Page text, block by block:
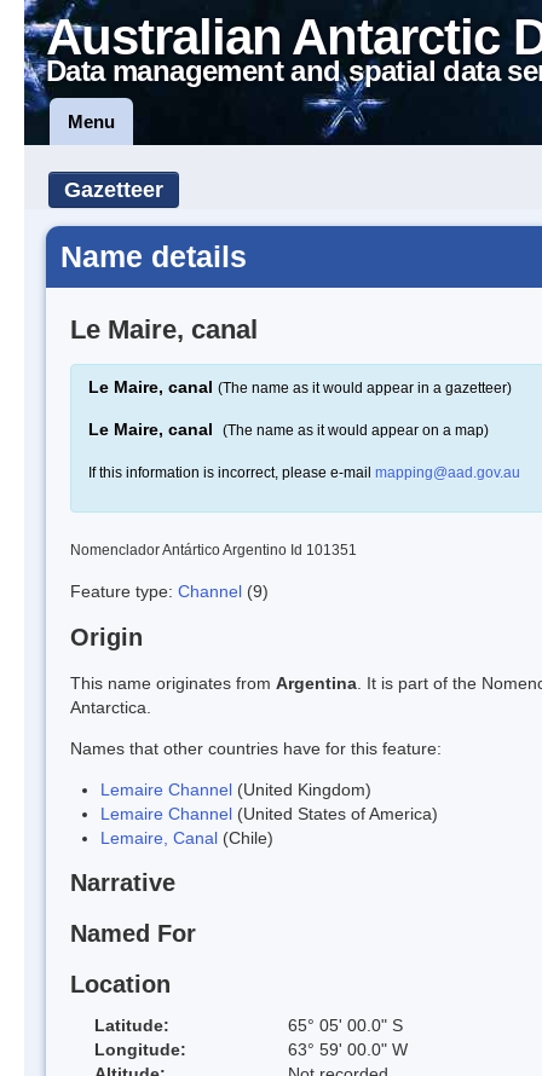
Australian Antarctic
Data management and spatial data
Menu
Gazetteer
Name details
Le Maire, canal
Le Maire, canal (The name as it would appear in a gazetteer)
Le Maire, canal (The name as it would appear on a map)
If this information is incorrect, please e-mail mapping@aad.gov.au
Nomenclador Antártico Argentino Id 101351
Feature type: Channel (9)
Origin
This name originates from Argentina . It is part of the
Antarctica.
Names that other countries have for this feature:
Lemaire Channel (United Kingdom)
Lemaire Channel (United States of America)
Lemaire, Canal (Chile)
Narrative
Named For
Location
Latitude:
65° 05' 00.0" S
Longitude:
63° 59' 00.0" W